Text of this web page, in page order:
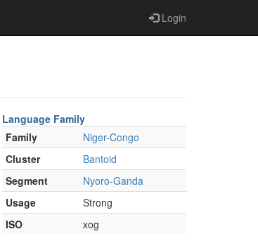
Login
Language Family
Family
Niger-Congo
Cluster
Bantoid
Segment
Nyoro-Ganda
Usage
Strong
ISO
xog